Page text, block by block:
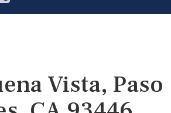
Vista, Paso